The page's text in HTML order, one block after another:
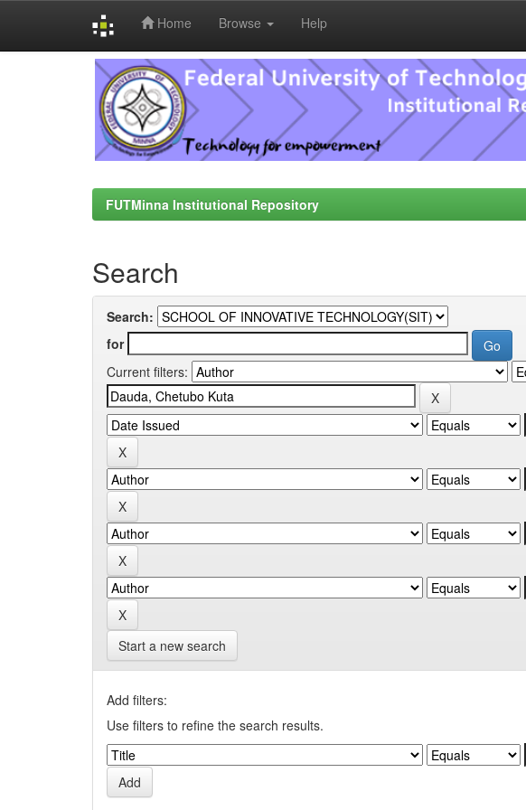
Home Browse Help
FUTMinna Institutional Repository
Search
Search:
for
Current filters:
Start a new search
Add filters:
Use filters to refine the search results.